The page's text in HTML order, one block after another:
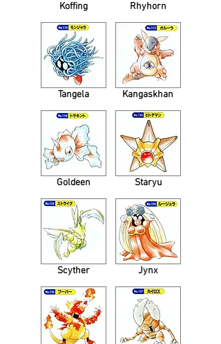
Koffing
Tangela
Goldeen
Scyther
Rhyhorn
Kangaskhan
Staryu
Jynx